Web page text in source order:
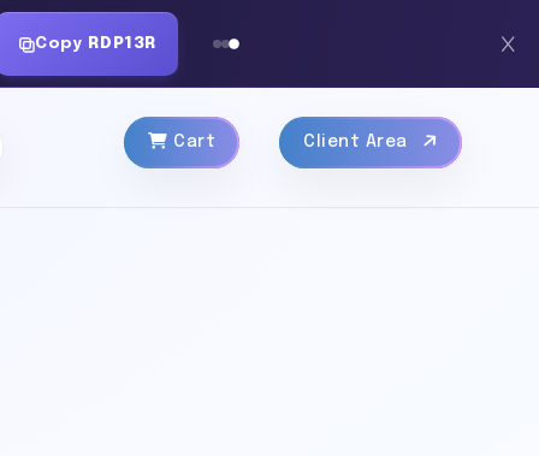
Copy RDP13R
Cart Client Area